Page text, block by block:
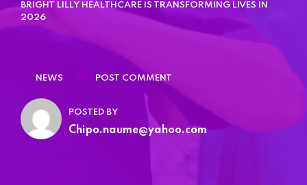
Home 09
BRIGHT LILLY HEALTHCARE IS TRANSFORMING LIVES IN
2026
NEWS POST COMMENT
POSTED BY
Chipo.naume@yahoo.com